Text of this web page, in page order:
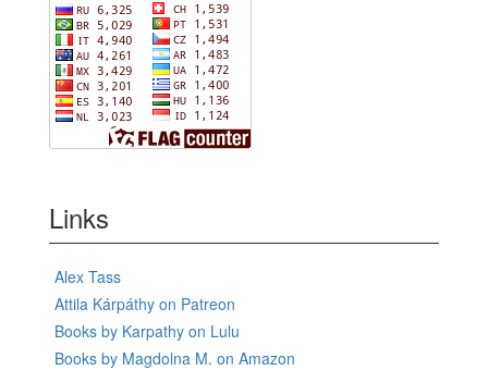
Links
Alex Tass
Attila Kárpáthy on Patreon
Books by Karpathy on Lulu
Books by Magdolna M. on Amazon